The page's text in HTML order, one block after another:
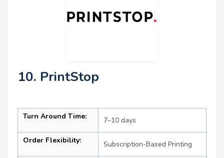
10. PrintStop
Turn Around Time: 7–10 days
Order Flexibility: Subscription-Based Printing